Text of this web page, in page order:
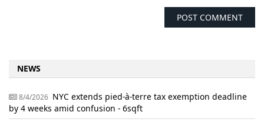
NEWS
8/4/2026 NYC extends pied-à-terre tax exemption deadline
by 4 weeks amid confusion - 6sqft